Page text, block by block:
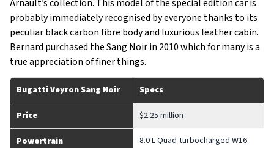
Arnault’s collection. This model of the special edition car is
probably immediately recognised by everyone thanks to its
peculiar black carbon fibre body and luxurious leather cabin.
Bernard purchased the Sang Noir in 2010 which for many is a
true appreciation of finer things.
Bugatti Veyron Sang Noir Specs
Price $2.25 million
Powertrain 8.0 L Quad-turbocharged W16